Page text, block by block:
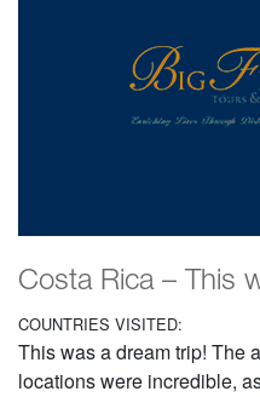
Costa Rica – This
COUNTRIES VISITED:
This was a dream trip! The
locations were incredible,